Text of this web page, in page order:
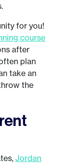
for you!
course
after
plan
take an
the
Jordan